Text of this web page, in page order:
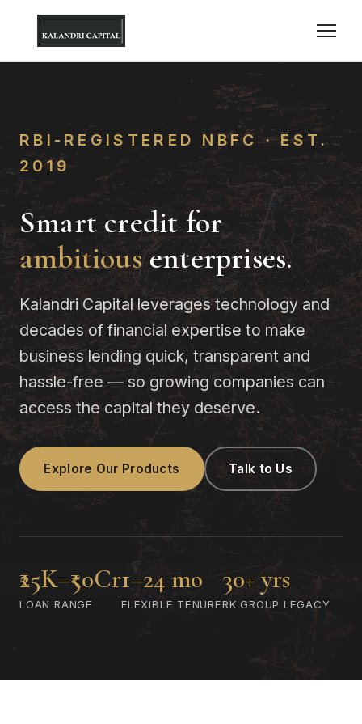
RBI-REGISTERED NBFC · EST.
2019
Smart credit for
ambitiousenterprises.
Kalandri Capital leverages technology and
decades of financial expertise to make
business lending quick, transparent and
hassle-free — so growing companies can
access the capital they deserve.
Explore Our Products Talk to Us
₹25K–₹50Cr
LOAN RANGE
1–24 mo
FLEXIBLE TENURE
30+ yrs
RK GROUP LEGACY